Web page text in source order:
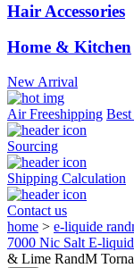
Hair Accessories
Home & Kitchen
New Arrival
Air Freeshipping Best
Sourcing
Shipping Calculation
Contact us
home > e-liquide
7000 Nic Salt E-
& Lime RandM